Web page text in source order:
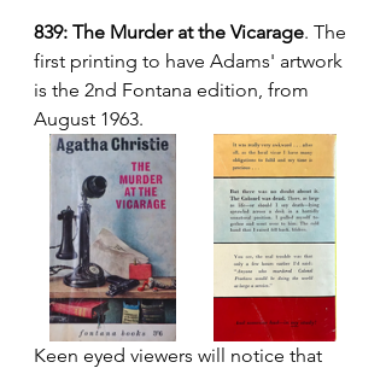
839: The Murder at the Vicarage. The
first printing to have Adams' artwork
is the 2nd Fontana edition, from
August 1963.
Keen eyed viewers will notice that